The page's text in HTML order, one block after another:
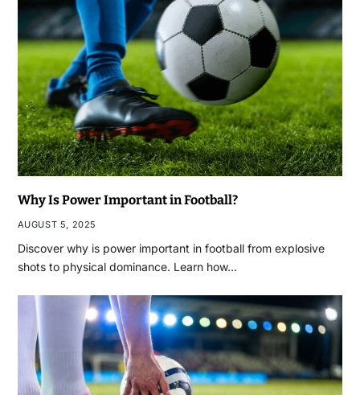
Why Is Power Important in Football?
AUGUST 5, 2025
Discover why is power important in football from explosive
shots to physical dominance. Learn how…